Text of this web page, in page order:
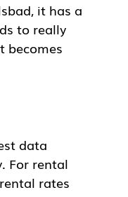
it has a
to really
becomes
data
For rental
rates